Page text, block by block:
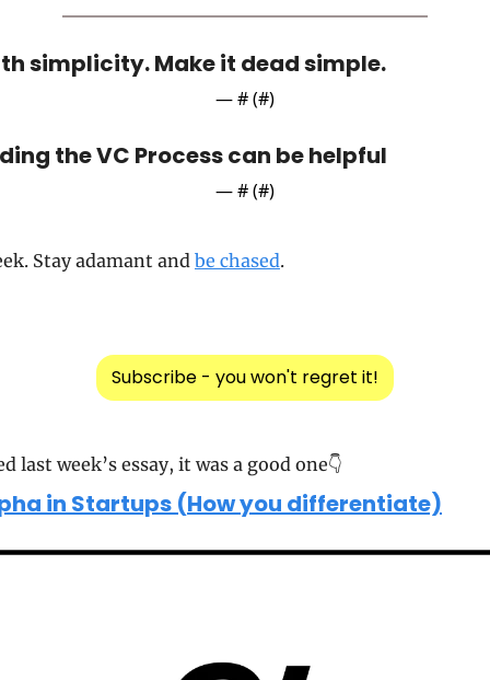
simplicity. Make it dead simple.
— # (#)
the VC Process can be helpful
— # (#)
Stay adamant and be chased.
Subscribe - you won't regret it!
last week’s essay, it was a good one👇
in Startups (How you differentiate)